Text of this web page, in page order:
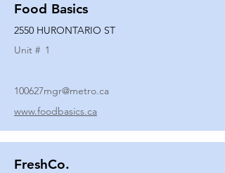
Food Basics
2550 HURONTARIO ST
Unit # 1
100627mgr@metro.ca
www.foodbasics.ca
FreshCo.